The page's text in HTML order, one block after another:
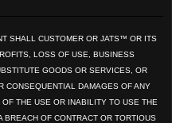
SHALL CUSTOMER OR JATS™ OR ITS
LOSS OF USE, BUSINESS
GOODS OR SERVICES, OR
CONSEQUENTIAL DAMAGES OF ANY
OF THE USE OR INABILITY TO USE THE
BREACH OF CONTRACT OR TORTIOUS